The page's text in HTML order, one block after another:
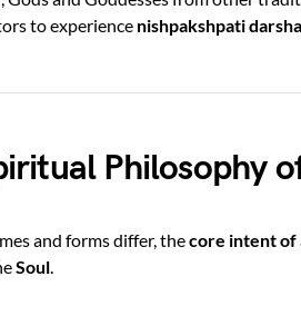
to experience nishpakshpati
Philosophy
and forms differ, thecore intent of
Soul.